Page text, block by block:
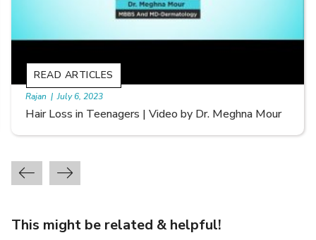
Types of Hair Loss | Video by Dr. Sonia Aggarwal
READ ARTICLES
By Skin & Hair Academy
This might be related & helpful!